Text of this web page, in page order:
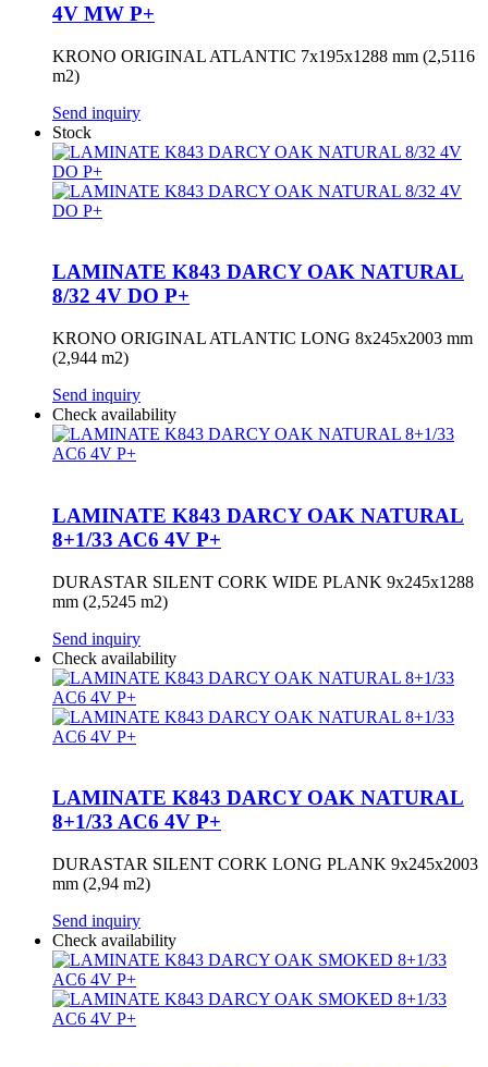
4V MW P+
KRONO ORIGINAL ATLANTIC 7x195x1288 mm (2,5116
m2)
Send inquiry
Stock
LAMINATE K843 DARCY OAK NATURAL
8/32 4V DO P+
KRONO ORIGINAL ATLANTIC LONG 8x245x2003 mm
(2,944 m2)
Send inquiry
Check availability
LAMINATE K843 DARCY OAK NATURAL
8+1/33 AC6 4V P+
DURASTAR SILENT CORK WIDE PLANK 9x245x1288
mm (2,5245 m2)
Send inquiry
Check availability
LAMINATE K843 DARCY OAK NATURAL
8+1/33 AC6 4V P+
DURASTAR SILENT CORK LONG PLANK 9x245x2003
mm (2,94 m2)
Send inquiry
Check availability